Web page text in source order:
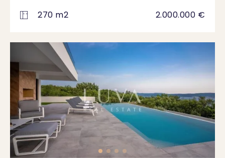
270 m2 2.000.000 €